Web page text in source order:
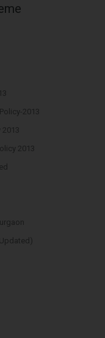
2013
2013